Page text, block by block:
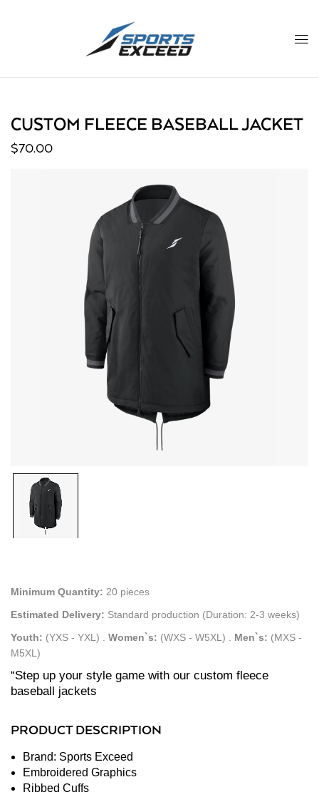
CUSTOM FLEECE BASEBALL JACKET
$70.00
Minimum Quantity: 20 pieces
Estimated Delivery: Standard production (Duration: 2-3 weeks)
Youth: (YXS - YXL) Women`s: (WXS - W5XL) Men`s: (MXS -
M5XL)
“Step up your style game with our custom fleece
baseball jackets
PRODUCT DESCRIPTION
Brand: Sports Exceed
Embroidered Graphics
Ribbed Cuffs